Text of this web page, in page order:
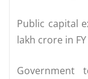
Public capital
lakh crore in